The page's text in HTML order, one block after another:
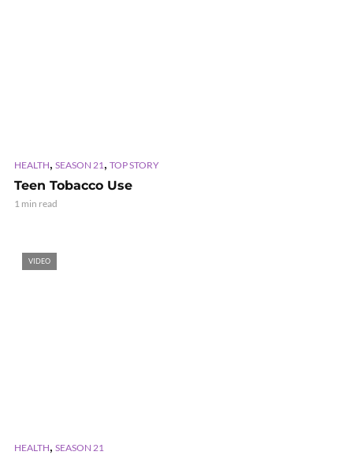
HEALTH, SEASON 21 , TOP STORY
Teen Tobacco Use
1 min read
VIDEO
HEALTH, SEASON 21